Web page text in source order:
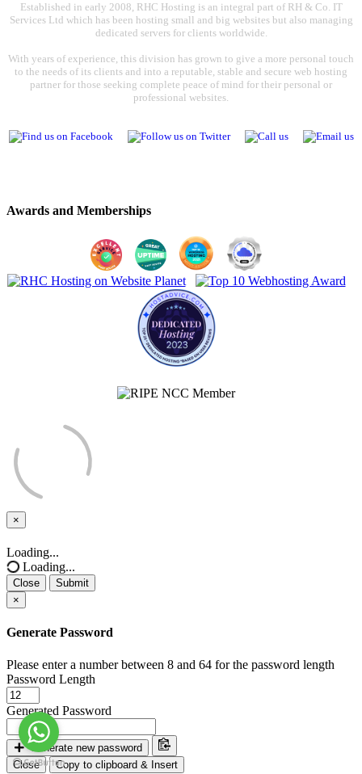
Established in early 2008, RHC Hosting is an integral part of RH & Co. IT
Services Ltd which has been hosting small and big websites but also managing
dedicated servers for clients worldwide.
With years of experience, this division has grown to give a more personal touch
to the needs of its clients and into a reputable, stable and secure web hosting
partner for those seeking complete peace of mind for their personal or
professional websites.
Awards and Memberships
×
Close
Loading...
Loading...
Close
Submit
×
Generate Password
Please enter a number between 8 and 64 for the password length
Password Length
Generated Password
Generate new password
Close
Copy to clipboard & Insert